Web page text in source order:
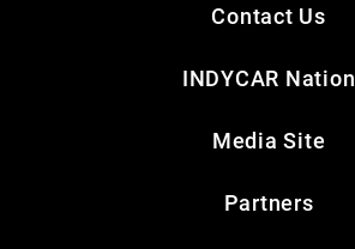
Contact Us
INDYCAR Nation
Media Site
Partners